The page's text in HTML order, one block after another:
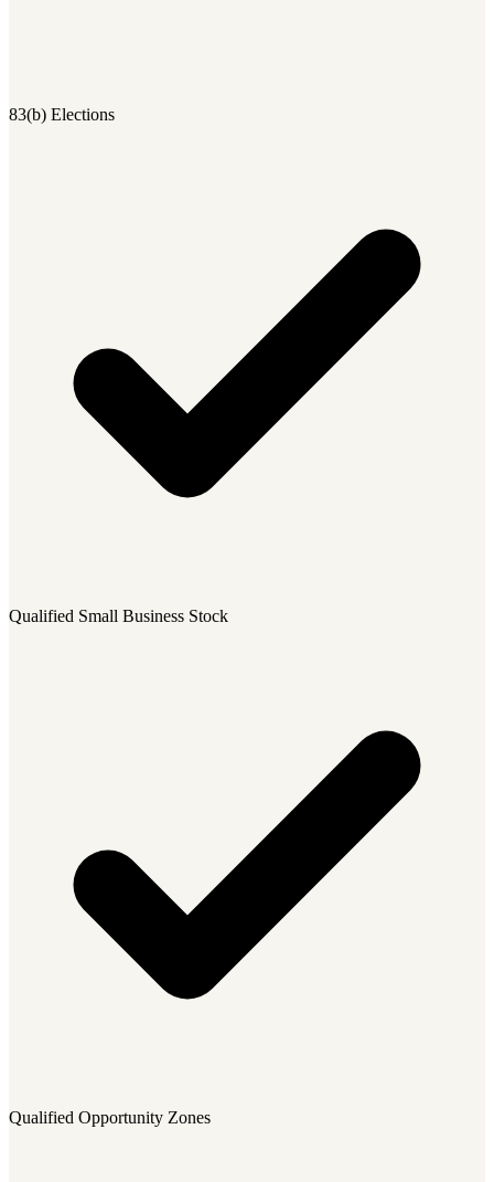
83(b) Elections
Qualified Small Business Stock
Qualified Opportunity Zones